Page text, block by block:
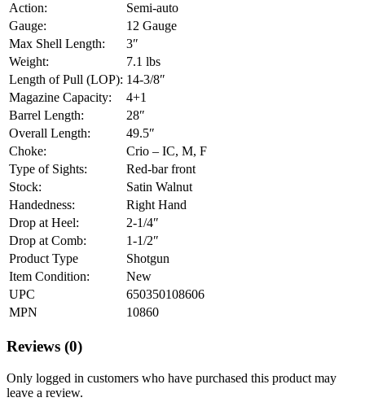
Action:
Semi-auto
Gauge:
12 Gauge
Max Shell Length:
3″
Weight:
7.1 lbs
Length of Pull (LOP): 14-3/8″
Magazine Capacity:
4+1
Barrel Length:
28″
Overall Length:
49.5″
Choke:
Crio – IC, M, F
Type of Sights:
Red-bar front
Stock:
Satin Walnut
Handedness:
Right Hand
Drop at Heel:
2-1/4″
Drop at Comb:
1-1/2″
Product Type
Shotgun
Item Condition:
New
UPC
650350108606
MPN
10860
Reviews (0)
Only logged in customers who have purchased this product may
leave a review.